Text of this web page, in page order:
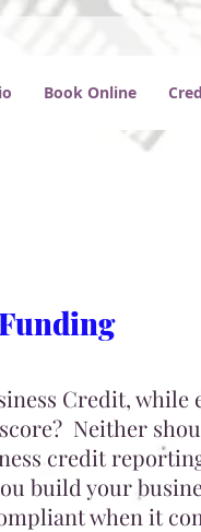
Book Online
Credit,
Neither
credit
build your
when it